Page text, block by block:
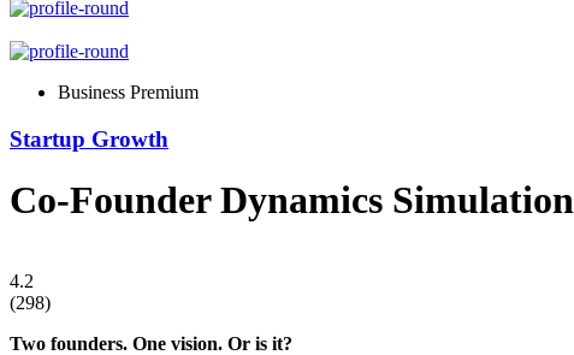
Business Premium
Startup Growth​
Co-Founder Dynamics Simulation
4.2
(298)
Two founders. One vision. Or is it?